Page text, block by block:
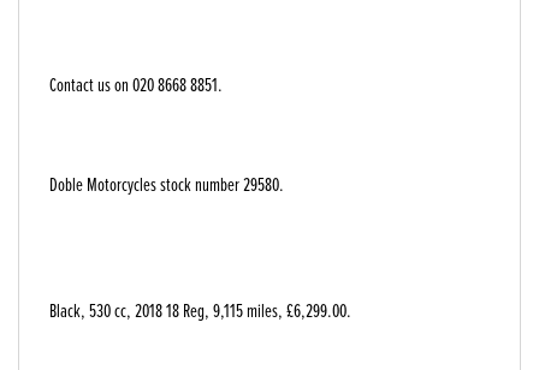
Contact us on 020 8668 8851.
Doble Motorcycles stock number 29580.
Black,530 cc,2018 18 Reg,9,115 miles,£6,299.00.